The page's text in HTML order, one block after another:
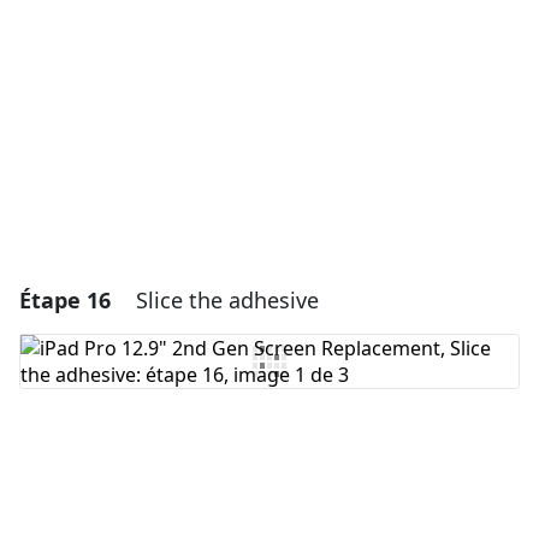
Étape 16 Slice the adhesive